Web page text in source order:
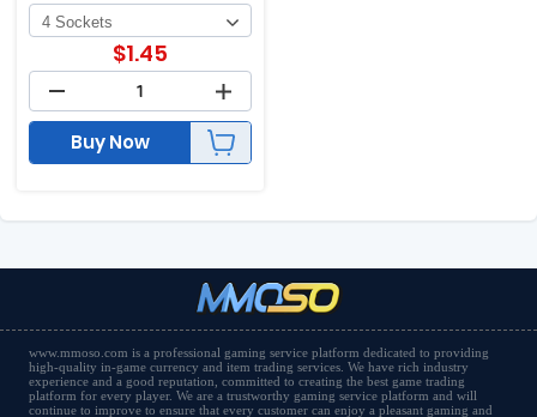
$1.45
Buy Now
www.mmoso.com is a professional gaming service platform dedicated to providing
high-quality in-game currency and item trading services. We have rich industry
experience and a good reputation, committed to creating the best game trading
platform for every player. We are a trustworthy gaming service platform and will
continue to improve to ensure that every customer can enjoy a pleasant gaming and